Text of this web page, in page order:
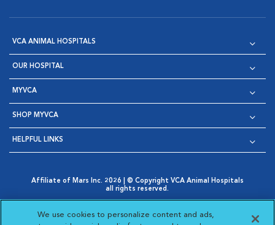
VCA ANIMAL HOSPITALS
OUR HOSPITAL
MYVCA
SHOP MYVCA
HELPFUL LINKS
Affiliate of Mars Inc. 2026 | © Copyright VCA Animal Hospitals
all rights reserved.
Opens in New Window
AdChoices
Opens in New Window
Cookie Notice
Opens in New Window
Cookies Settings
Your Privacy Choices
We use cookies to personalize content and ads,